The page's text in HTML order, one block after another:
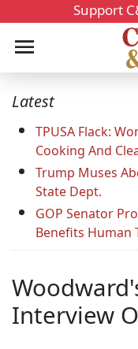
Support
Latest
TPUSA Flack:
Cooking And
Trump Muses
State Dept.
GOP Senator
Benefits Human
Interview